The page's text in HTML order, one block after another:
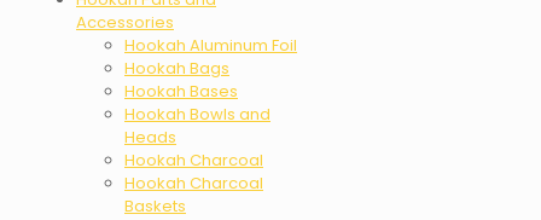
Accessories
Hookah Aluminum Foil
Hookah Bags
Hookah Bases
Hookah Bowls and
Heads
Hookah Charcoal
Hookah Charcoal
Baskets